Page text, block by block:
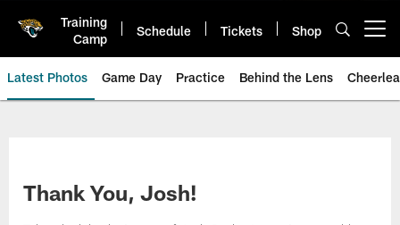
Training
Camp
Schedule Tickets Shop
Latest Photos Game Day Practice Behind the Lens
Thank You, Josh!